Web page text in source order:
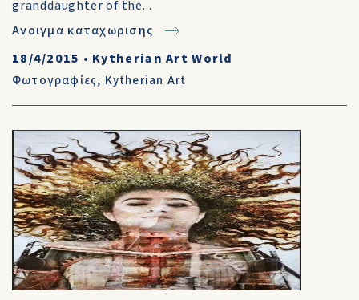
granddaughter of the...
Ανοιγμα καταχωρισης
18/4/2015 • Kytherian Art World
Φωτογραφίες, Kytherian Art